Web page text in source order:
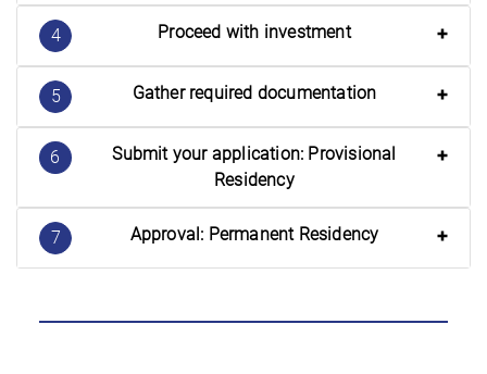
4 Proceed with investment
5 Gather required documentation
6
Submit your application: Provisional
Residency
7 Approval: Permanent Residency